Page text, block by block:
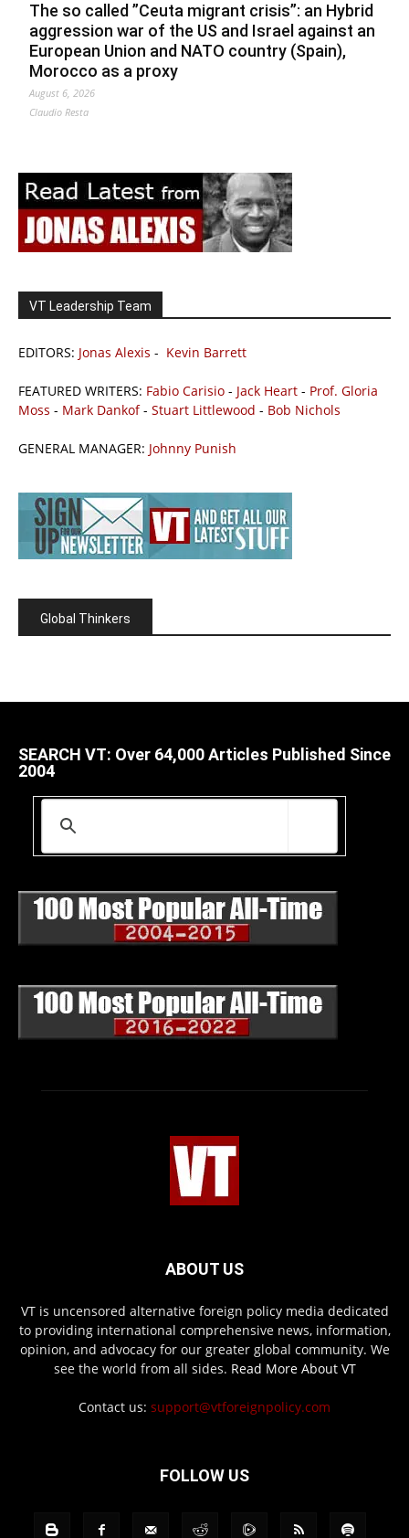
The so called ”Ceuta migrant crisis”: an Hybrid
aggression war of the US and Israel against an
European Union and NATO country (Spain),
Morocco as a proxy
August 6, 2026
Claudio Resta
VT Leadership Team
EDITORS: Jonas Alexis - Kevin Barrett
FEATURED WRITERS: Fabio Carisio - Jack Heart - Prof. Gloria
Moss - Mark Dankof- Stuart Littlewood - Bob Nichols
GENERAL MANAGER: Johnny Punish
Global Thinkers
SEARCH VT: Over 64,000 Articles Published Since
2004
ABOUT US
VT is uncensored alternative foreign policy media dedicated
to providing international comprehensive news, information,
opinion, and advocacy for our greater global community. We
see the world from all sides. Read More About VT
Contact us: support@vtforeignpolicy.com
FOLLOW US